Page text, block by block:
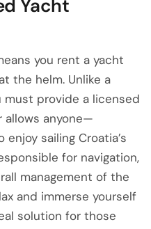
Yacht
you rent a yacht
the helm. Unlike a
must provide a licensed
allows anyone—
sailing Croatia’s
for navigation,
management of the
and immerse yourself
solution for those